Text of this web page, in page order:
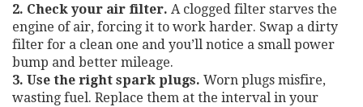
2. Check your air filter. A clogged filter starves the
engine of air, forcing it to work harder. Swap a dirty
filter for a clean one and you’ll notice a small power
bump and better mileage.
3. Use the right spark plugs. Worn plugs misfire,
wasting fuel. Replace them at the interval in your